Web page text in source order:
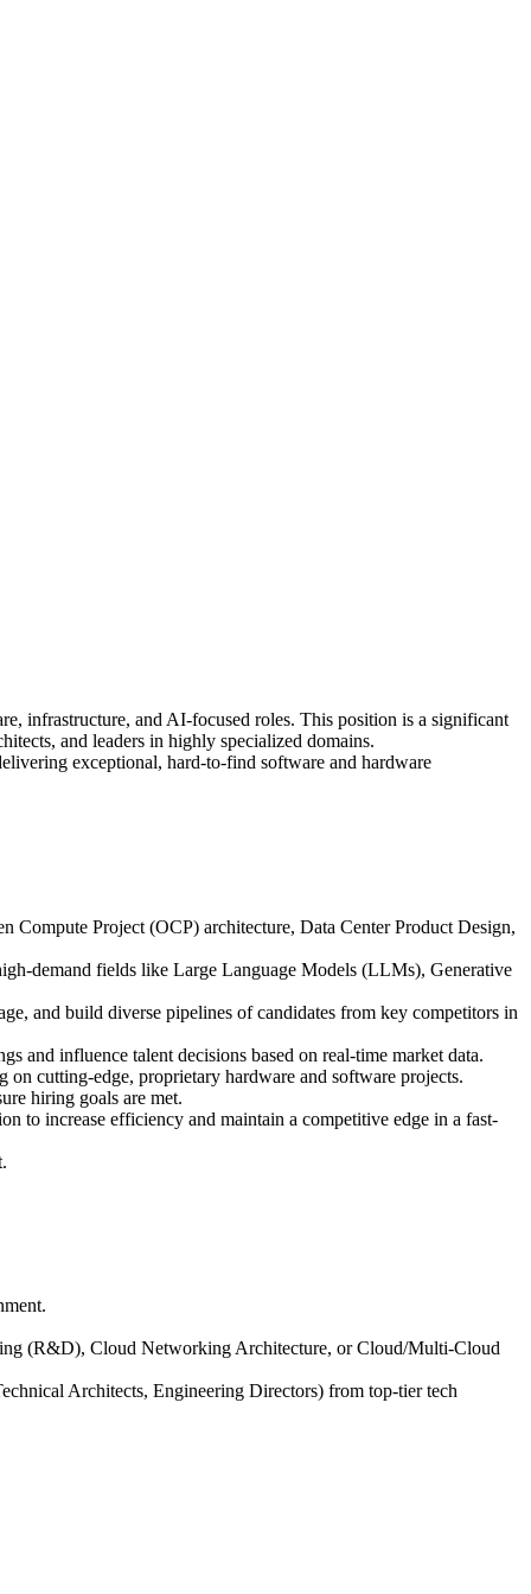
infrastructure, and AI-focused roles. This position is a significant
and leaders in highly specialized domains.
exceptional, hard-to-find software and hardware
Project (OCP) architecture, Data Center Product Design,
demand fields like Large Language Models (LLMs), Generative
and build diverse pipelines of candidates from key competitors in
and influence talent decisions based on real-time market data.
cutting-edge, proprietary hardware and software projects.
hiring goals are met.
increase efficiency and maintain a competitive edge in a fast-
(R&D), Cloud Networking Architecture, or Cloud/Multi-Cloud
Architects, Engineering Directors) from top-tier tech